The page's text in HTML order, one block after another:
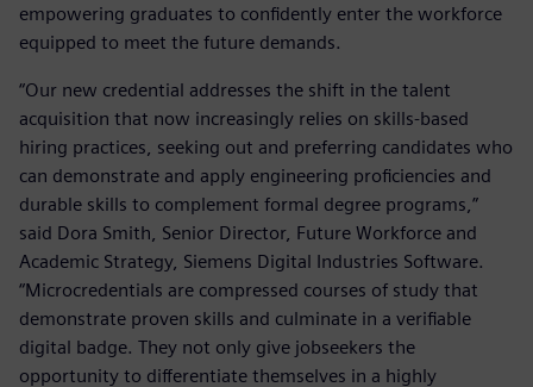
empowering graduates to confidently enter the workforce
equipped to meet the future demands.
“Our new credential addresses the shift in the talent
acquisition that now increasingly relies on skills-based
hiring practices, seeking out and preferring candidates who
can demonstrate and apply engineering proficiencies and
durable skills to complement formal degree programs,”
said Dora Smith, Senior Director, Future Workforce and
Academic Strategy, Siemens Digital Industries Software.
“Microcredentials are compressed courses of study that
demonstrate proven skills and culminate in a verifiable
digital badge. They not only give jobseekers the
opportunity to differentiate themselves in a highly